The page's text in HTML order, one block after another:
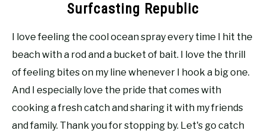
Surfcasting Republic
I love feeling the cool ocean spray every time I hit the
beach with a rod and a bucket of bait. I love the thrill
of feeling bites on my line whenever I hook a big one.
And I especially love the pride that comes with
cooking a fresh catch and sharing it with my friends
and family. Thank you for stopping by. Let's go catch